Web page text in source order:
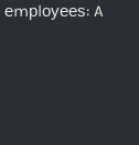
A